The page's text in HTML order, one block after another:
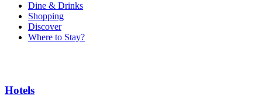
Dine & Drinks
Shopping
Discover
Where to Stay?
Hotels